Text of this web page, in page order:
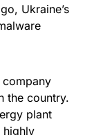
Ukraine’s
the country.
plant
highly